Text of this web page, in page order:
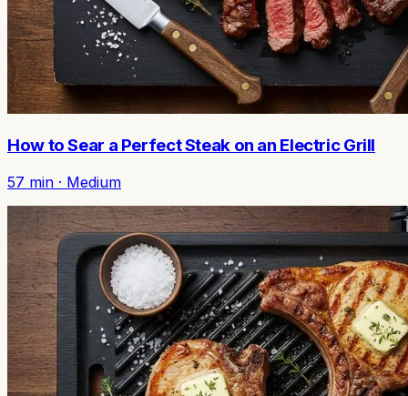
How to Sear a Perfect Steak on an Electric Grill
57 min · Medium